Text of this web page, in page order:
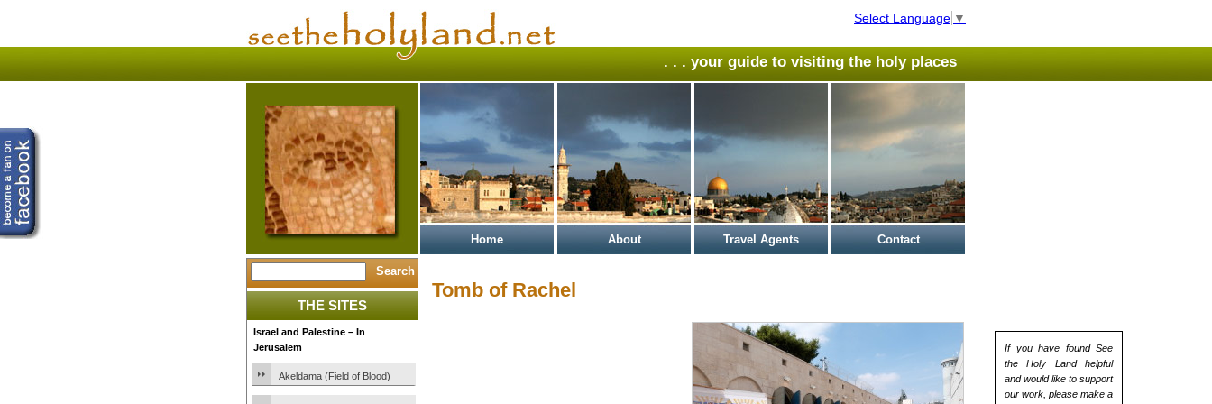
Select Language ▼
. . . your guide to visiting the holy places
Home About Travel Agents Contact
If you have found See
the Holy Land helpful
and would like to support
our work, please make a
THE SITES
Israel and Palestine – In
Jerusalem
Akeldama (Field of Blood)
Tomb of Rachel